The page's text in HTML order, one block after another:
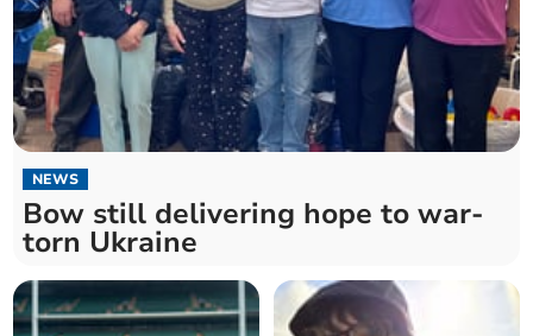
NEWS
Bow still delivering hope to war-
torn Ukraine